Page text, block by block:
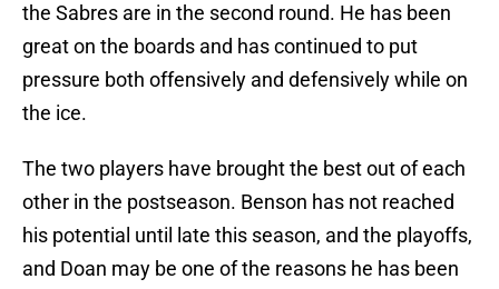
the Sabres are in the second round. He has been
great on the boards and has continued to put
pressure both offensively and defensively while on
the ice.
The two players have brought the best out of each
other in the postseason. Benson has not reached
his potential until late this season, and the playoffs,
and Doan may be one of the reasons he has been